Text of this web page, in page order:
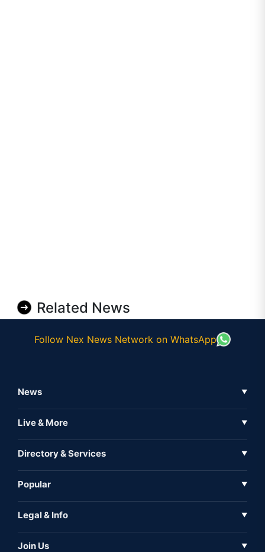
Related News
Follow Nex News Network on WhatsApp
News ▼
Full Coverage
Live & More ▼
Inshorts
Directory & Services ▼
Expo
Popular ▼
Iconic
Legal & Info ▼
Join Us ▼